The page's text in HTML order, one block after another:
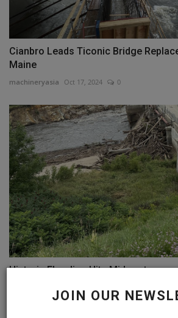
JOIN OUR
Cianbro Leads Ticonic Bridge
Maine
machineryasia Oct 17, 2024 0
Historic Flooding Hits Midwest